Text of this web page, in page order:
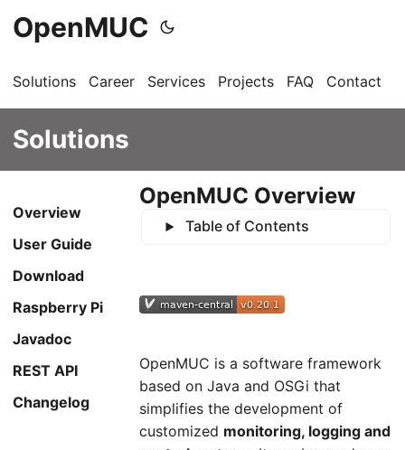
OpenMUC
Solutions Career Services Projects FAQ Contact
Solutions
Overview
User Guide
Download
Raspberry Pi
Javadoc
REST API
Changelog
OpenMUC Overview
Table of Contents
OpenMUC is a software framework
based on Java and OSGi that
simplifies the development of
customized monitoring, logging and